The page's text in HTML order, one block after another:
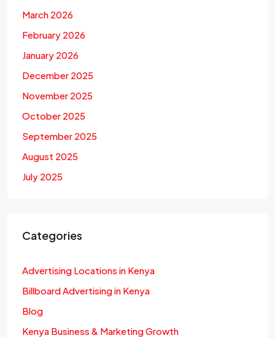
March 2026
February 2026
January 2026
December 2025
November 2025
October 2025
September 2025
August 2025
July 2025
Categories
Advertising Locations in Kenya
Billboard Advertising in Kenya
Blog
Kenya Business & Marketing Growth